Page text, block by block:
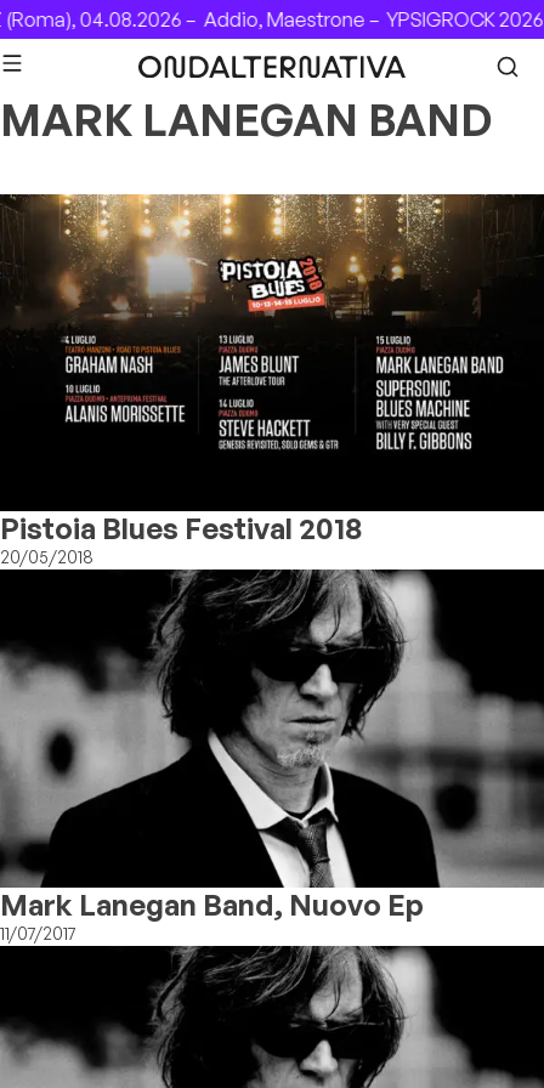
Skip to content
(Roma), 04.08.2026 –Addio, Maestrone –YPSIGROCK
MARK LANEGAN BAND
Pistoia Blues Festival 2018
20/05/2018
Mark Lanegan Band, Nuovo Ep
11/07/2017